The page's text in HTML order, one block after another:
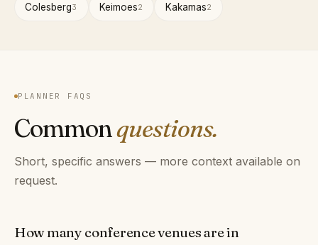
Colesberg3 Keimoes2 Kakamas2
PLANNER FAQS
Commonquestions.
Short, specific answers — more context available on
request.
How many conference venues are in